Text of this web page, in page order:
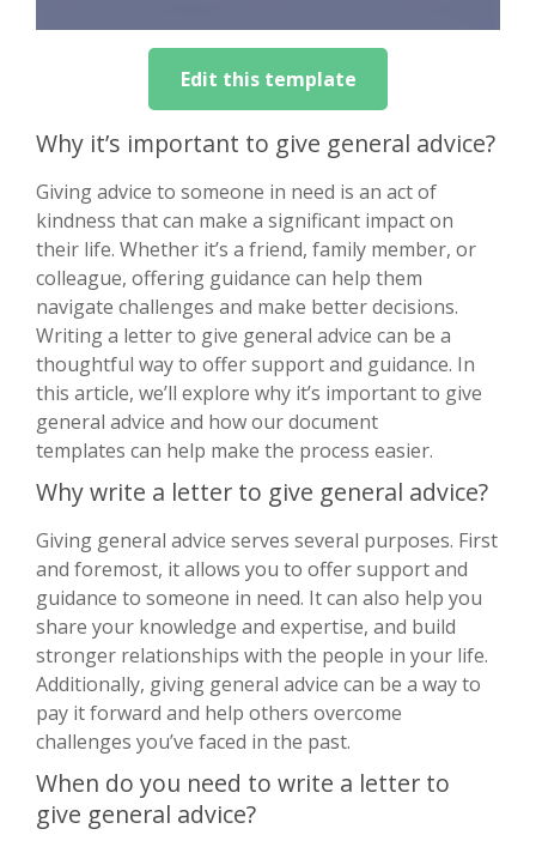
Edit this template
Why it’s important to give general advice?
Giving advice to someone in need is an act of
kindness that can make a significant impact on
their life. Whether it’s a friend, family member, or
colleague, offering guidance can help them
navigate challenges and make better decisions.
Writing a letter to give general advice can be a
thoughtful way to offer support and guidance. In
this article, we’ll explore why it’s important to give
general advice and how our document
templates can help make the process easier.
Why write a letter to give general advice?
Giving general advice serves several purposes. First
and foremost, it allows you to offer support and
guidance to someone in need. It can also help you
share your knowledge and expertise, and build
stronger relationships with the people in your life.
Additionally, giving general advice can be a way to
pay it forward and help others overcome
challenges you’ve faced in the past.
When do you need to write a letter to
give general advice?